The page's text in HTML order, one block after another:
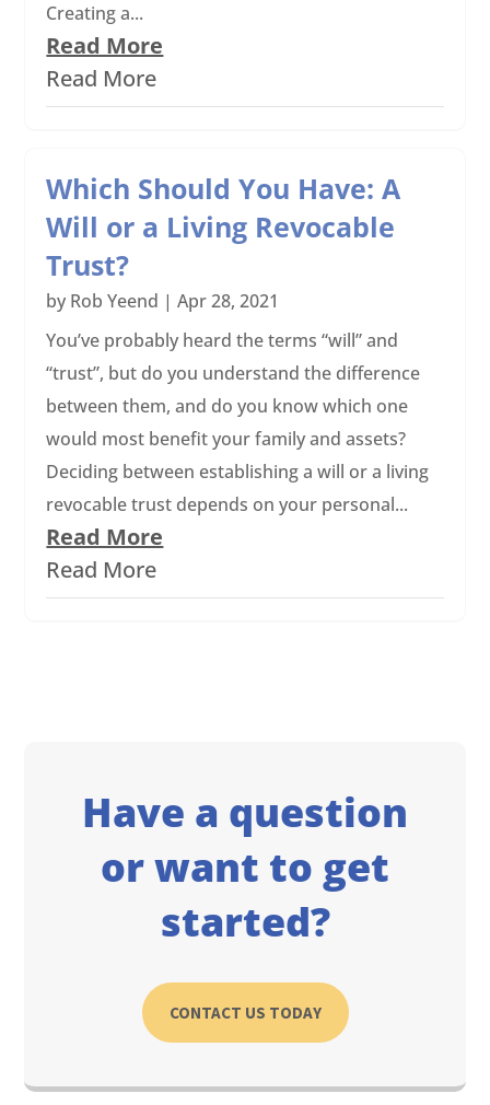
Creating a...
Read More
Read More
Which Should You Have: A
Will or a Living Revocable
Trust?
by Rob Yeend |Apr 28, 2021
You’ve probably heard the terms “will” and
“trust”, but do you understand the difference
between them, and do you know which one
would most benefit your family and assets?
Deciding between establishing a will or a living
revocable trust depends on your personal...
Read More
Read More
Have a question
or want to get
started?
CONTACT US TODAY